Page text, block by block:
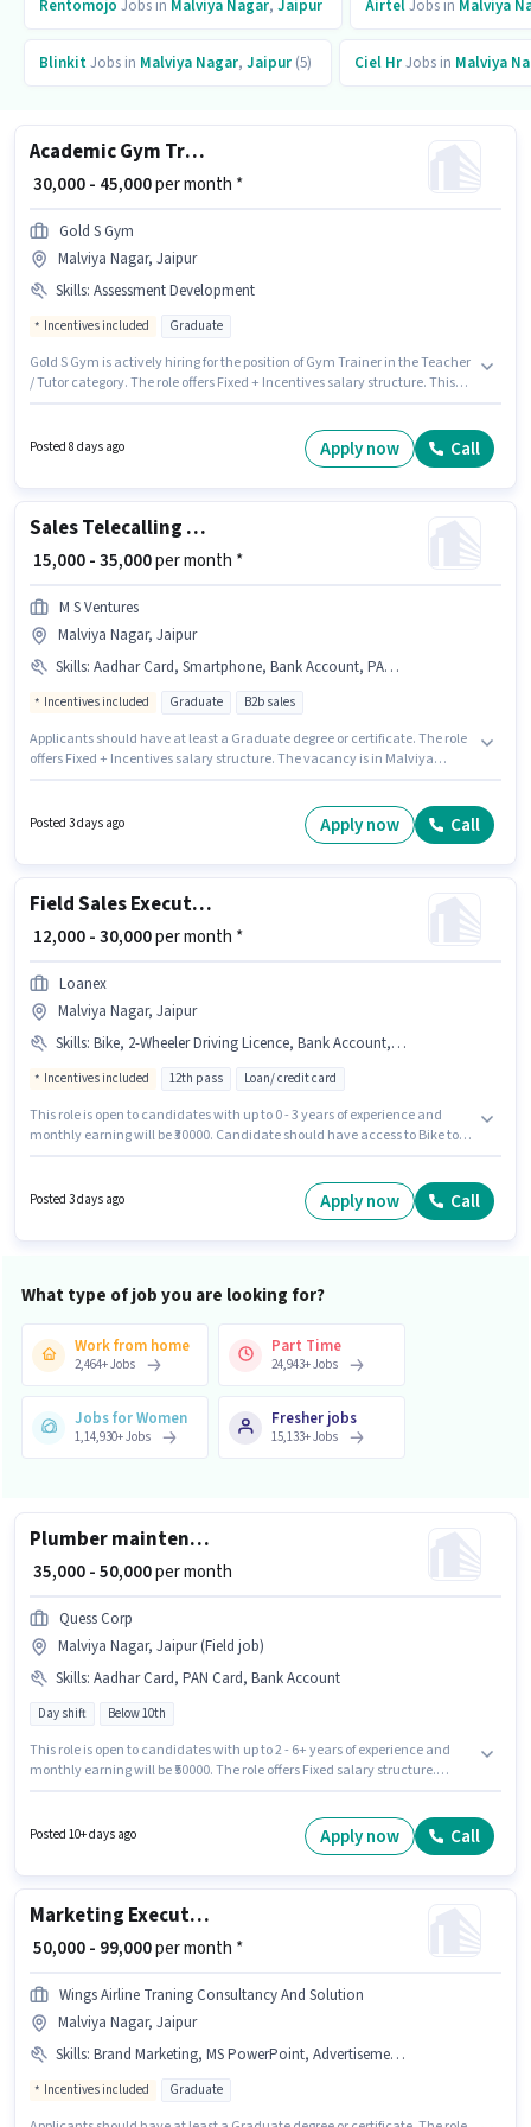
Rentomojo Jobs in Malviya Nagar, Jaipur AirtelJobs in Malviya
BlinkitJobs in Malviya Nagar, Jaipur (5) Ciel HrJobs in Malviya
Academic Gym Trainer
₹ 30,000 - 45,000per month *
Gold S Gym
Malviya Nagar, Jaipur
Skills: Assessment Development
Incentives included Graduate
Gold S Gym is actively hiring for the position of Gym Trainer in the Teacher
/ Tutor category. The role offers Fixed + Incentives salary structure. This
for this role. This job role is located in Malviya Nagar, Jaipur. Applicants
should have at least a Graduate degree or certificate.
Posted 8 days ago Apply now Call
Sales Telecalling Assistant
₹ 15,000 - 35,000per month *
M S Ventures
Malviya Nagar, Jaipur
Skills: Aadhar Card, Smartphone, Bank Account, PAN Card, Lead Generation, 2-Wheeler Driving Licence, Computer Knowledge, Bike, Cold Calling, MS Excel
Incentives included Graduate B2b sales
Applicants should have at least a Graduate degree or certificate. The role
offers Fixed + Incentives salary structure. The vacancy is in Malviya
candidates with up to 1 - 2 years of experience and monthly earning will
be ₹35000. Important documents required for the role are PAN Card,
Posted 3 days ago Apply now Call
Field Sales Executive
₹ 12,000 - 30,000per month *
Loanex
Malviya Nagar, Jaipur
Skills: Bike, 2-Wheeler Driving Licence, Bank Account, Lead Generation, PAN Card, Aadhar Card
Incentives included 12th pass Loan/ credit card
This role is open to candidates with up to 0 - 3 years of experience and
monthly earning will be ₹30000. Candidate should have access to Bike to
provided based on the position and company policies. This job role is
located in Malviya Nagar, Jaipur. Applicants must have essential
Posted 3 days ago Apply now Call
What type of job you are looking for?
Work from home
2,464+Jobs
Part Time
24,943+Jobs
Jobs for Women
1,14,930+Jobs
Fresher jobs
15,133+Jobs
Plumber maintenance
₹ 35,000 - 50,000per month
Quess Corp
Malviya Nagar, Jaipur (Field job)
Skills: Aadhar Card, PAN Card, Bank Account
Day shift Below 10th
This role is open to candidates with up to 2 - 6+ years of experience and
monthly earning will be ₹50000. The role offers Fixed salary structure.
qualify for the position. The role is Full Time, with Day Shift and a 6 days
working week. The vacancy is in Malviya Nagar, Jaipur.
Posted 10+ days ago Apply now Call
Marketing Executive
₹ 50,000 - 99,000per month *
Wings Airline Traning Consultancy And Solution
Malviya Nagar, Jaipur
Skills: Brand Marketing, MS PowerPoint, Advertisement, B2C Marketing, B2B Marketing
Incentives included Graduate